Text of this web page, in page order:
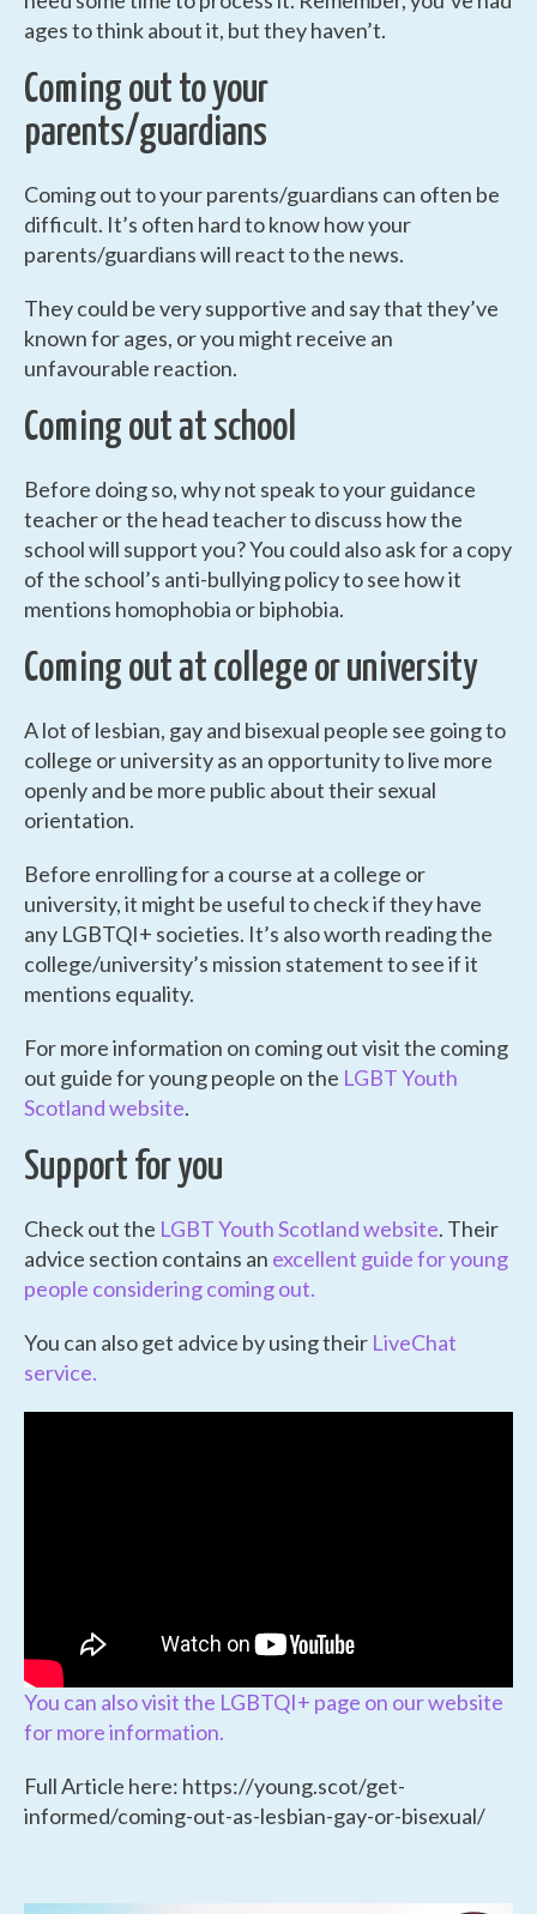
ages to think about it, but they haven’t.
Coming out to your
parents/guardians
Coming out to your parents/guardians can often be
difficult. It’s often hard to know how your
parents/guardians will react to the news.
They could be very supportive and say that they’ve
known for ages, or you might receive an
unfavourable reaction.
Coming out at school
Before doing so, why not speak to your guidance
teacher or the head teacher to discuss how the
school will support you? You could also ask for a copy
of the school’s anti-bullying policy to see how it
mentions homophobia or biphobia.
Coming out at college or university
A lot of lesbian, gay and bisexual people see going to
college or university as an opportunity to live more
openly and be more public about their sexual
orientation.
Before enrolling for a course at a college or
university, it might be useful to check if they have
any LGBTQI+ societies. It’s also worth reading the
college/university’s mission statement to see if it
mentions equality.
For more information on coming out visit the coming
out guide for young people on the LGBT Youth
Scotland website.
Support for you
Check out the LGBT Youth Scotland website. Their
advice section contains an excellent guide for young
people considering coming out.
You can also get advice by using their LiveChat
service.
You can also visit the LGBTQI+ page on our website
for more information.
Full Article here: https://young.scot/get-
informed/coming-out-as-lesbian-gay-or-bisexual/